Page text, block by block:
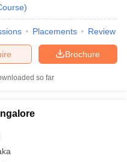
)
Placements Review
Brochure
so far